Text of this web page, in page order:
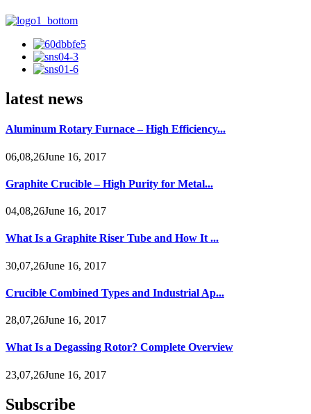
latest news
Aluminum Rotary Furnace – High Efficiency...
06,08,26June 16, 2017
Graphite Crucible – High Purity for Metal...
04,08,26June 16, 2017
What Is a Graphite Riser Tube and How It ...
30,07,26June 16, 2017
Crucible Combined Types and Industrial Ap...
28,07,26June 16, 2017
What Is a Degassing Rotor? Complete Overview
23,07,26June 16, 2017
Subscribe